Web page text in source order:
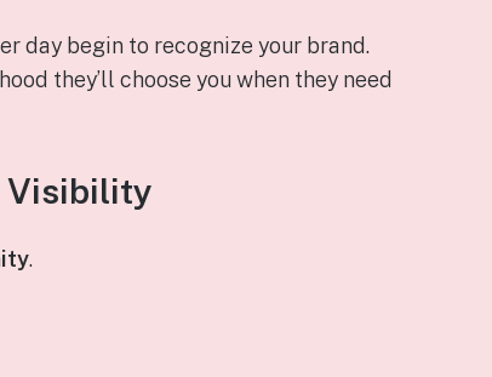
day begin to recognize your brand.
they’ll choose you when they need
Visibility
.